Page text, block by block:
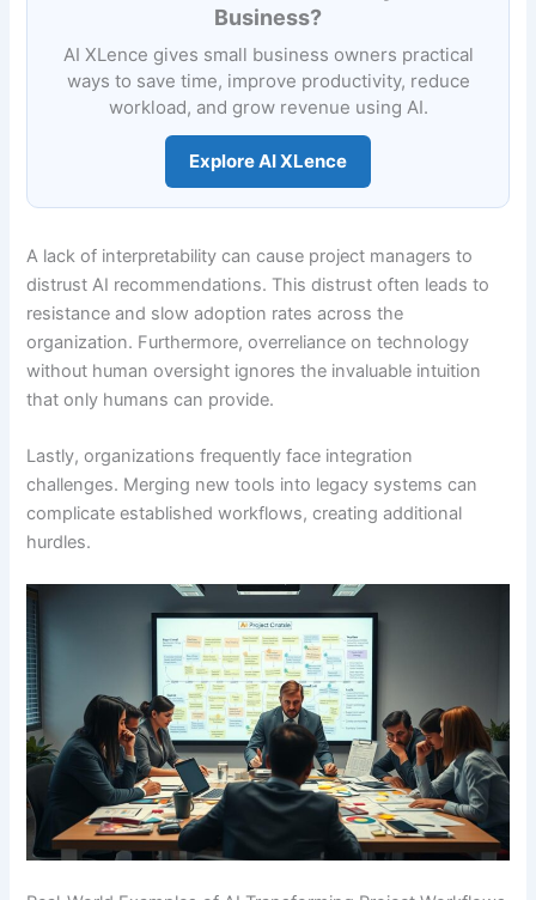
Business?
AI XLence gives small business owners practical
ways to save time, improve productivity, reduce
workload, and grow revenue using AI.
Explore AI XLence
A lack of interpretability can cause project managers to
distrust AI recommendations. This distrust often leads to
resistance and slow adoption rates across the
organization. Furthermore, overreliance on technology
without human oversight ignores the invaluable intuition
that only humans can provide.
Lastly, organizations frequently face integration
challenges. Merging new tools into legacy systems can
complicate established workflows, creating additional
hurdles.